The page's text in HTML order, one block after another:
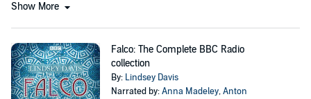
Show More
Falco: The Complete BBC Radio
collection
By: Lindsey Davis
Narrated by:Anna Madeley,Anton